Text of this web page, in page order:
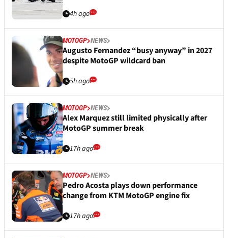
4h ago
MOTOGP NEWS
Augusto Fernandez “busy anyway” in 2027
despite MotoGP wildcard ban
5h ago
MOTOGP NEWS
Alex Marquez still limited physically after
MotoGP summer break
17h ago
MOTOGP NEWS
Pedro Acosta plays down performance
change from KTM MotoGP engine fix
17h ago